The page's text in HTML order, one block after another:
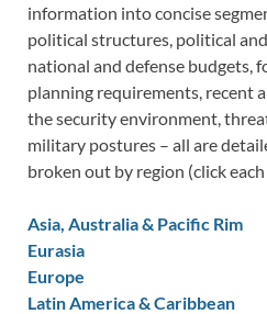
information into concise
political structures, political
national and defense budgets,
planning requirements, recent
the security environment,
military postures – all are
broken out by region (click
Asia, Australia & Pacific Rim
Eurasia
Europe
Latin America & Caribbean